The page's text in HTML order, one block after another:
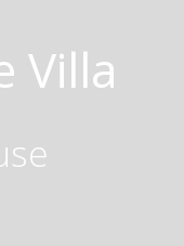
Villa